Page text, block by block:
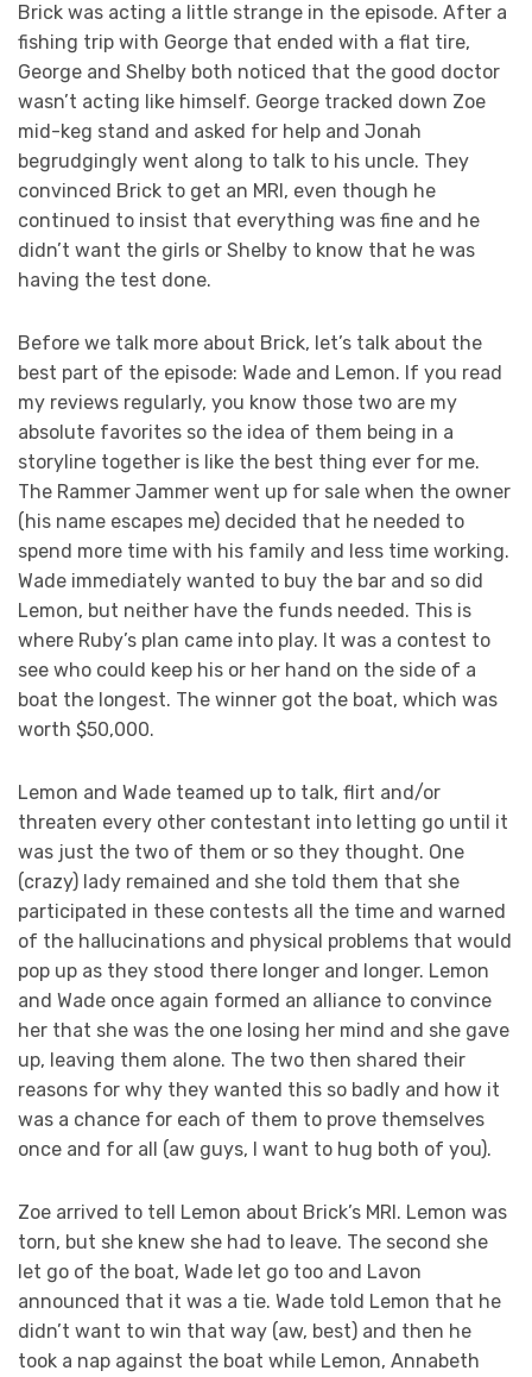
Brick was acting a little strange in the episode. After a
fishing trip with George that ended with a flat tire,
George and Shelby both noticed that the good doctor
wasn’t acting like himself. George tracked down Zoe
mid-keg stand and asked for help and Jonah
begrudgingly went along to talk to his uncle. They
convinced Brick to get an MRI, even though he
continued to insist that everything was fine and he
didn’t want the girls or Shelby to know that he was
having the test done.
Before we talk more about Brick, let’s talk about the
best part of the episode: Wade and Lemon. If you read
my reviews regularly, you know those two are my
absolute favorites so the idea of them being in a
storyline together is like the best thing ever for me.
The Rammer Jammer went up for sale when the owner
(his name escapes me) decided that he needed to
spend more time with his family and less time working.
Wade immediately wanted to buy the bar and so did
Lemon, but neither have the funds needed. This is
where Ruby’s plan came into play. It was a contest to
see who could keep his or her hand on the side of a
boat the longest. The winner got the boat, which was
worth $50,000.
Lemon and Wade teamed up to talk, flirt and/or
threaten every other contestant into letting go until it
was just the two of them or so they thought. One
(crazy) lady remained and she told them that she
participated in these contests all the time and warned
of the hallucinations and physical problems that would
pop up as they stood there longer and longer. Lemon
and Wade once again formed an alliance to convince
her that she was the one losing her mind and she gave
up, leaving them alone. The two then shared their
reasons for why they wanted this so badly and how it
was a chance for each of them to prove themselves
once and for all (aw guys, I want to hug both of you).
Zoe arrived to tell Lemon about Brick’s MRI. Lemon was
torn, but she knew she had to leave. The second she
let go of the boat, Wade let go too and Lavon
announced that it was a tie. Wade told Lemon that he
didn’t want to win that way (aw, best) and then he
took a nap against the boat while Lemon, Annabeth